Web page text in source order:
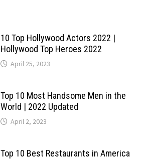
10 Top Hollywood Actors 2022 |
Hollywood Top Heroes 2022
April 25, 2023
Top 10 Most Handsome Men in the
World | 2022 Updated
April 2, 2023
Top 10 Best Restaurants in America